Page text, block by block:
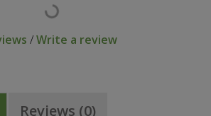
/Write a review
Reviews (0)